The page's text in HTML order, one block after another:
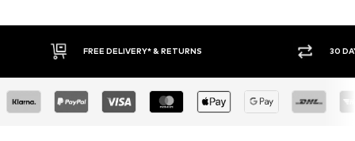
FREE DELIVERY* & RETURNS 30